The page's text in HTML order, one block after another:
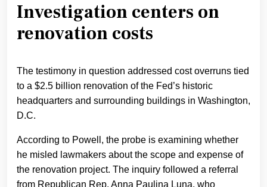
Investigation centers on
renovation costs
The testimony in question addressed cost overruns tied
to a $2.5 billion renovation of the Fed’s historic
headquarters and surrounding buildings in Washington,
D.C.
According to Powell, the probe is examining whether
he misled lawmakers about the scope and expense of
the renovation project. The inquiry followed a referral
from Republican Rep. Anna Paulina Luna, who